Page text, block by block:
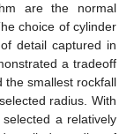
are the normal
choice of cylinder
detail captured in
a tradeoff
the smallest rockfall
radius. With
a relatively